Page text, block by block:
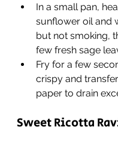
In a small pan,
sunflower oil and
but not smoking,
few fresh sage
Fry for a few
crispy and
paper to drain
Sweet Ricotta